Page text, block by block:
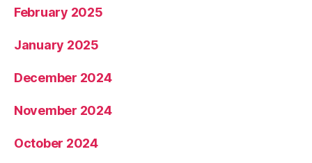
February 2025
January 2025
December 2024
November 2024
October 2024